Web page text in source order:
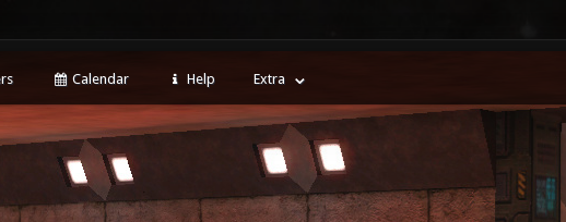
Calendar Help Extra